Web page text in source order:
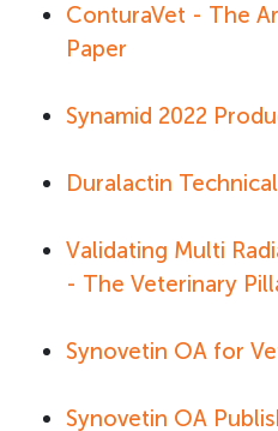
ConturaVet - The
Paper
Synamid 2022
Duralactin
Validating Multi
- The Veterinary
Synovetin OA for
Synovetin OA